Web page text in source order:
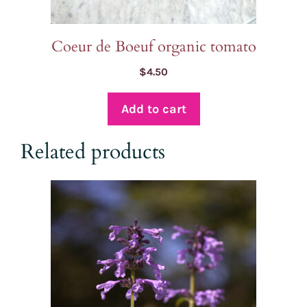
Coeur de Boeuf organic tomato
$4.50
Add to cart
Related products